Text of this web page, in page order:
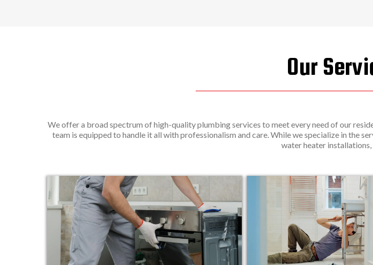
Our
We offer a broad spectrum of high-quality plumbing services to meet every need of our
team is equipped to handle it all with professionalism and care. While we specialize in the
water heater installations,